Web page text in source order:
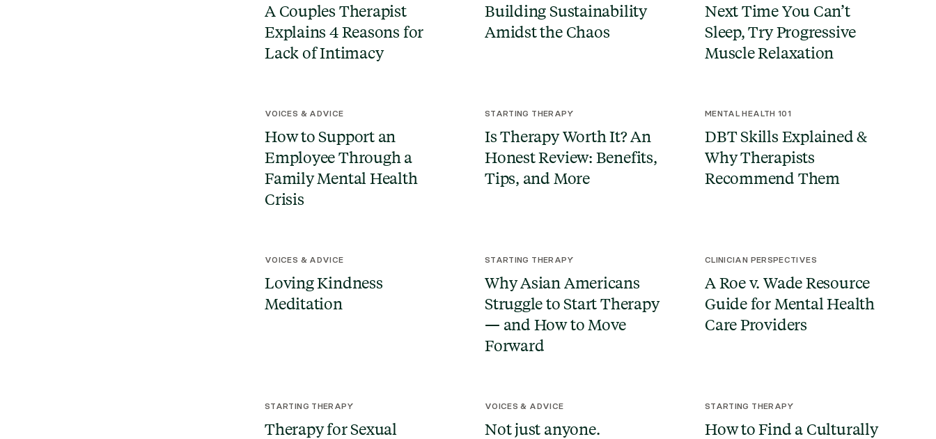
A Couples Therapist
Explains 4 Reasons for
Lack of Intimacy
Building Sustainability
Amidst the Chaos
Next Time You Can’t
Sleep, Try Progressive
Muscle Relaxation
VOICES & ADVICE
How to Support an
Employee Through a
Family Mental Health
Crisis
STARTING THERAPY
Is Therapy Worth It? An
Honest Review: Benefits,
Tips, and More
MENTAL HEALTH 101
DBT Skills Explained &
Why Therapists
Recommend Them
VOICES & ADVICE
Loving Kindness
Meditation
STARTING THERAPY
Why Asian Americans
Struggle to Start Therapy
— and How to Move
Forward
CLINICIAN PERSPECTIVES
A Roe v. Wade Resource
Guide for Mental Health
Care Providers
STARTING THERAPY
Therapy for Sexual
VOICES & ADVICE
Not just anyone.
STARTING THERAPY
How to Find a Culturally